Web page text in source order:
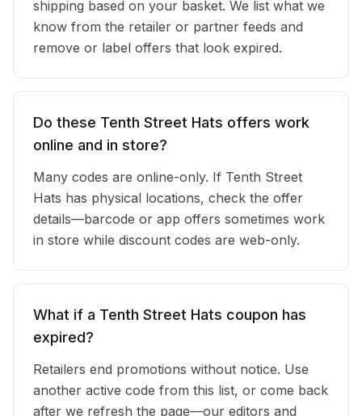
shipping based on your basket. We list what we
know from the retailer or partner feeds and
remove or label offers that look expired.
Do these Tenth Street Hats offers work
online and in store?
Many codes are online-only. If Tenth Street
Hats has physical locations, check the offer
details—barcode or app offers sometimes work
in store while discount codes are web-only.
What if a Tenth Street Hats coupon has
expired?
Retailers end promotions without notice. Use
another active code from this list, or come back
after we refresh the page—our editors and